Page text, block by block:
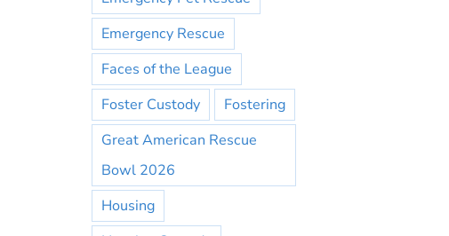
Emergency Rescue
Faces of the League
Foster Custody
Fostering
Great American Rescue
Bowl 2026
Housing